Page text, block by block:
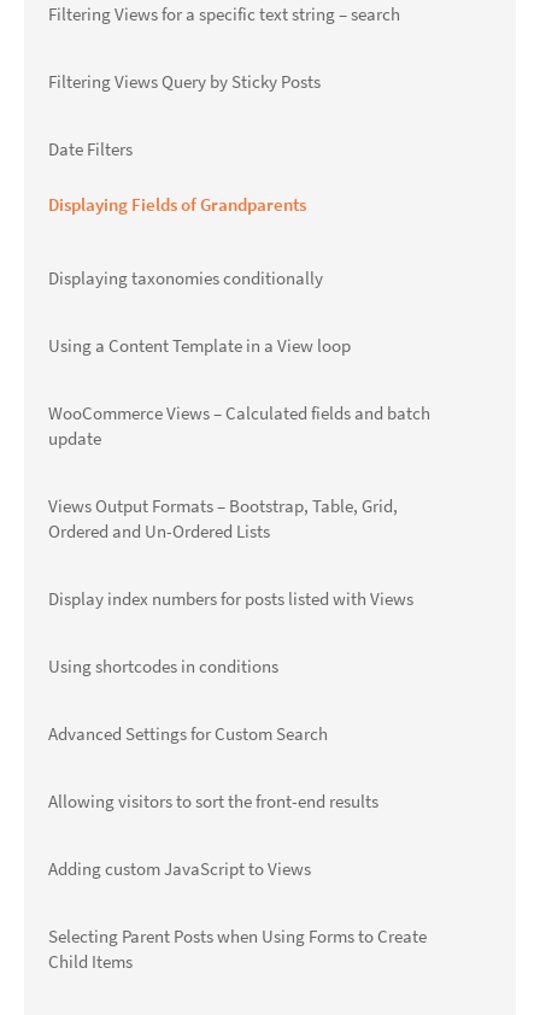
Filtering Views for a specific text string – search
Filtering Views Query by Sticky Posts
Date Filters
Displaying Fields of Grandparents
Displaying taxonomies conditionally
Using a Content Template in a View loop
WooCommerce Views – Calculated fields and batch
update
Views Output Formats – Bootstrap, Table, Grid,
Ordered and Un-Ordered Lists
Display index numbers for posts listed with Views
Using shortcodes in conditions
Advanced Settings for Custom Search
Allowing visitors to sort the front-end results
Adding custom JavaScript to Views
Selecting Parent Posts when Using Forms to Create
Child Items